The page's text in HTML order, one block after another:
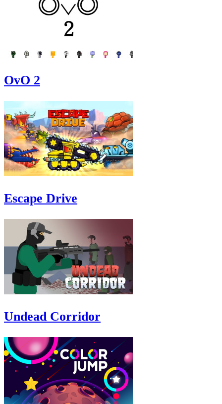
OvO 2
Escape Drive
Undead Corridor